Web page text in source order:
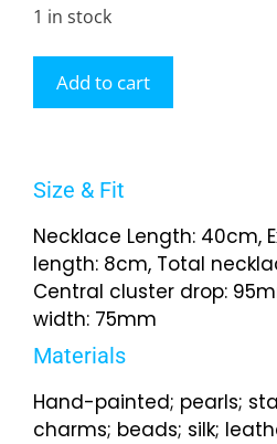
1 in stock
Add to cart
Size & Fit
Necklace Length: 40cm,
length: 8cm, Total
Central cluster drop:
width: 75mm
Materials
Hand-painted; pearls;
charms; beads; silk;